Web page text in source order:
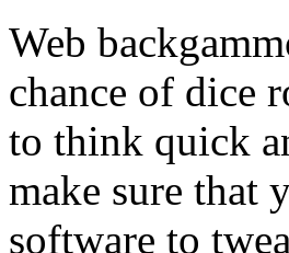
Web
chance of dice
to think quick
make sure that
software to